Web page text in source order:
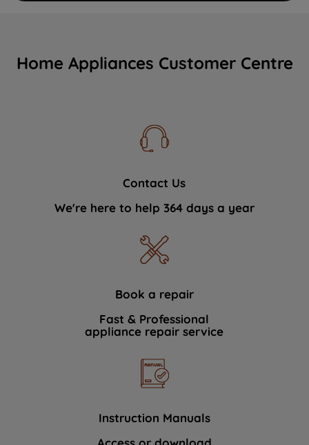
Home Appliances Customer Centre
Contact Us
We're here to help 364 days a year
Book a repair
Fast & Professional
appliance repair service
Instruction Manuals